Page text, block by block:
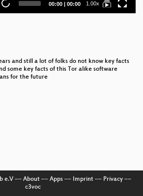
Current
00:00 | Total
00:00 1.00x
and still a lot of folks do not know key facts
some key facts of this Tor alike software
for the future
e.V–– About–– Apps–– Imprint–– Privacy––
c3voc